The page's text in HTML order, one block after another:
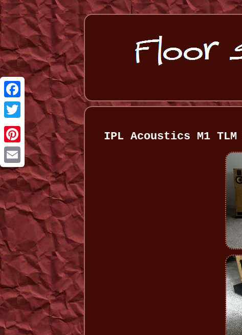
Facebook
Twitter
Pinterest
Email
IPL Acoustics M1